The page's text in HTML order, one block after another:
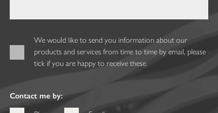
We would like to send you information about our
products and services from time to time by email, please
tick if you are happy to receive these.
Contact me by: